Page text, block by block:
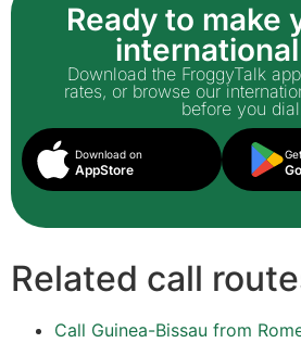
Ready to make
Download the FroggyTalk
rates, or browse our
before you
Download on
AppStore
Related call
Call Guinea-Bissau from